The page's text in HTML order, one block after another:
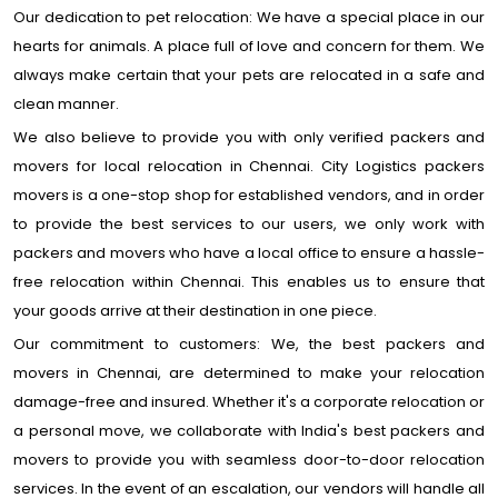
Our dedication to pet relocation: We have a special place in our
hearts for animals. A place full of love and concern for them. We
always make certain that your pets are relocated in a safe and
clean manner.
We also believe to provide you with only verified packers and
movers for local relocation in Chennai. City Logistics packers
movers is a one-stop shop for established vendors, and in order
to provide the best services to our users, we only work with
packers and movers who have a local office to ensure a hassle-
free relocation within Chennai. This enables us to ensure that
your goods arrive at their destination in one piece.
Our commitment to customers: We, the best packers and
movers in Chennai, are determined to make your relocation
damage-free and insured. Whether it's a corporate relocation or
a personal move, we collaborate with India's best packers and
movers to provide you with seamless door-to-door relocation
services. In the event of an escalation, our vendors will handle all